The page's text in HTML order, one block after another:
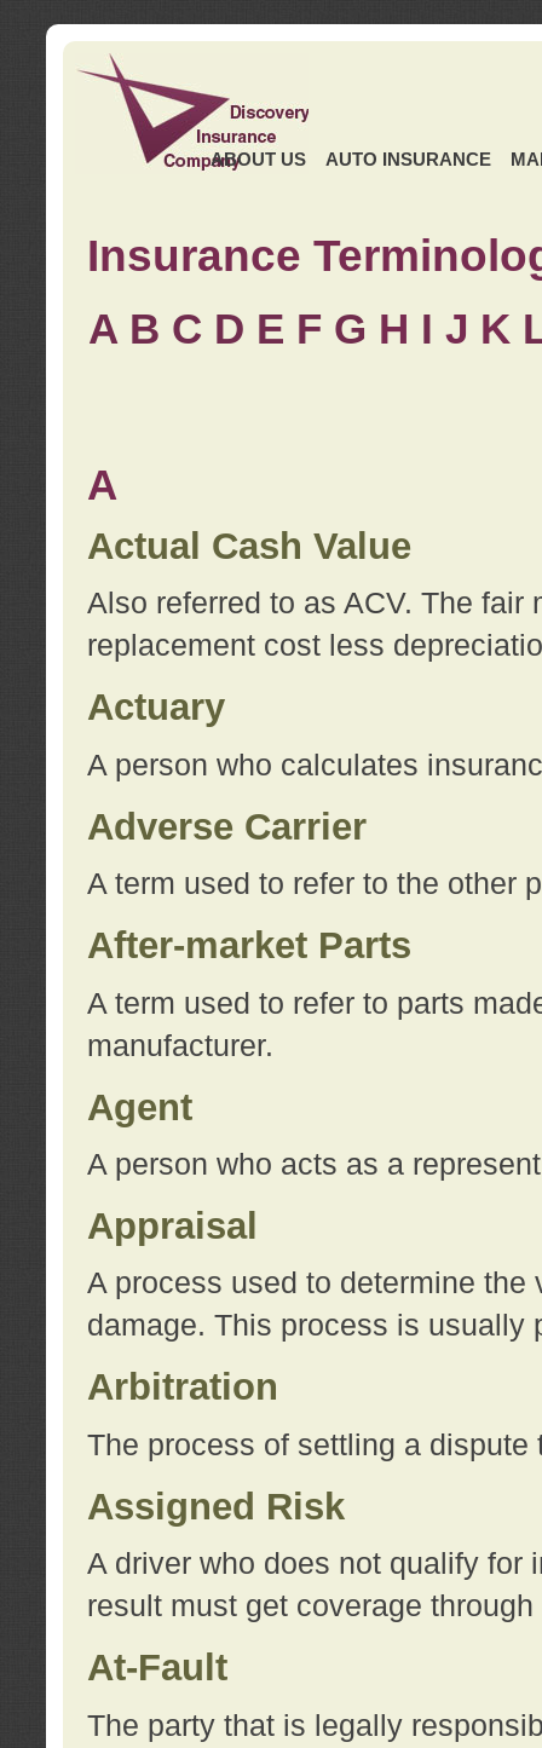
ABOUT US AUTO INSURANCE
Insurance
A B C D E F G H I J K
A
Actual Cash Value
Also referred to as ACV. The
replacement cost less
Actuary
A person who calculates
Adverse Carrier
A term used to refer to the other
After-market Parts
A term used to refer to parts
manufacturer.
Agent
A person who acts as a
Appraisal
A process used to determine the
damage. This process is usually
Arbitration
The process of settling a dispute
Assigned Risk
A driver who does not qualify for
result must get coverage
At-Fault
The party that is legally